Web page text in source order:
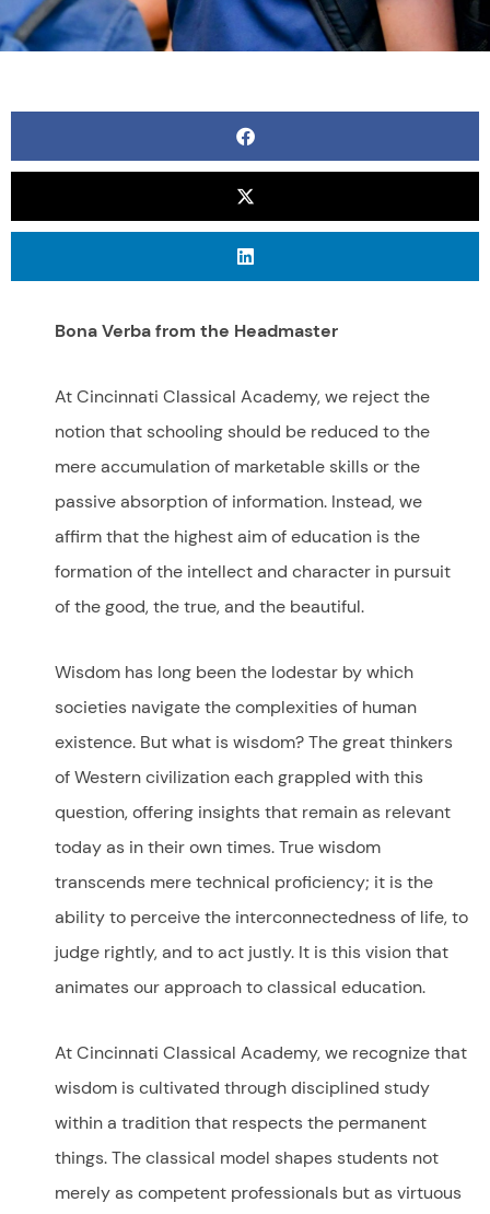
Bona Verba from the Headmaster
At Cincinnati Classical Academy, we reject the
notion that schooling should be reduced to the
mere accumulation of marketable skills or the
passive absorption of information. Instead, we
affirm that the highest aim of education is the
formation of the intellect and character in pursuit
of the good, the true, and the beautiful.
Wisdom has long been the lodestar by which
societies navigate the complexities of human
existence. But what is wisdom? The great thinkers
of Western civilization each grappled with this
question, offering insights that remain as relevant
today as in their own times. True wisdom
transcends mere technical proficiency; it is the
ability to perceive the interconnectedness of life, to
judge rightly, and to act justly. It is this vision that
animates our approach to classical education.
At Cincinnati Classical Academy, we recognize that
wisdom is cultivated through disciplined study
within a tradition that respects the permanent
things. The classical model shapes students not
merely as competent professionals but as virtuous